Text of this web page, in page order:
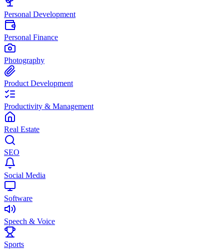
Personal Development
Personal Finance
Photography
Product Development
Productivity & Management
Real Estate
SEO
Social Media
Software
Speech & Voice
Sports